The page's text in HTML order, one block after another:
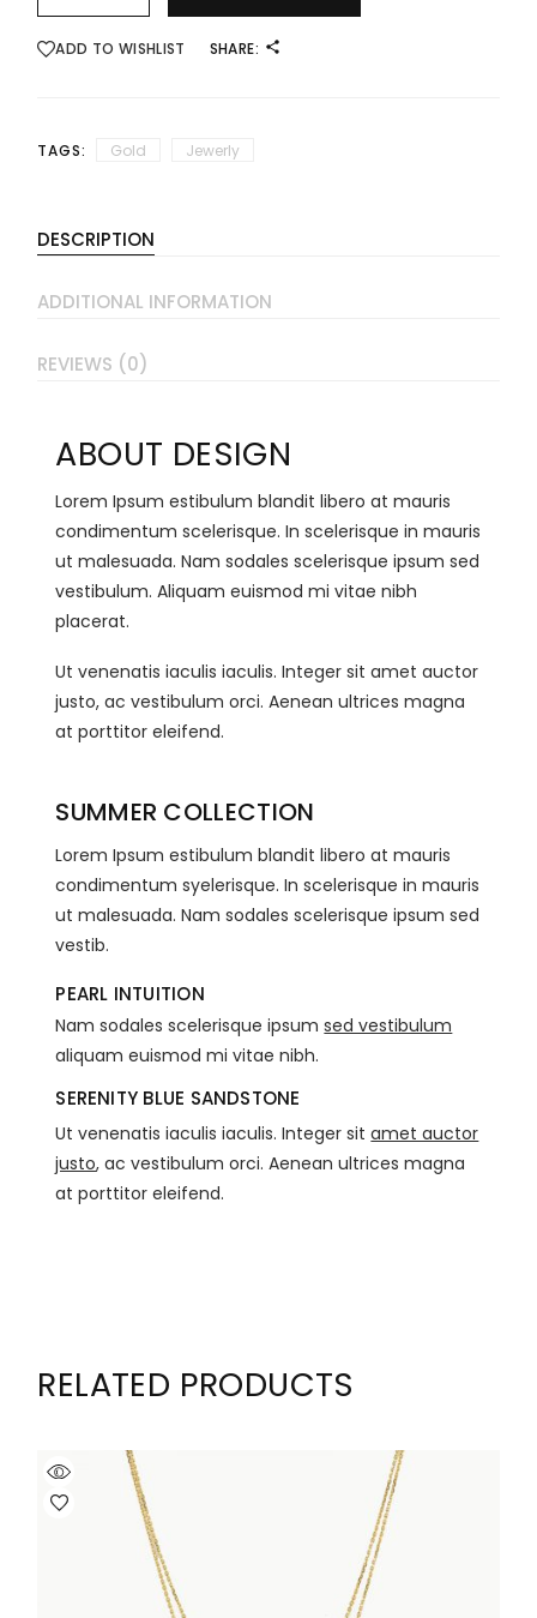
ADD TO WISHLIST SHARE:
TAGS: Gold Jewerly
DESCRIPTION
ADDITIONAL INFORMATION
REVIEWS (0)
ABOUT DESIGN
Lorem Ipsum estibulum blandit libero at mauris
condimentum scelerisque. In scelerisque in mauris
ut malesuada. Nam sodales scelerisque ipsum sed
vestibulum. Aliquam euismod mi vitae nibh
placerat.
Ut venenatis iaculis iaculis. Integer sit amet auctor
justo, ac vestibulum orci. Aenean ultrices magna
at porttitor eleifend.
SUMMER COLLECTION
Lorem Ipsum estibulum blandit libero at mauris
condimentum syelerisque. In scelerisque in mauris
ut malesuada. Nam sodales scelerisque ipsum sed
vestib.
PEARL INTUITION
Nam sodales scelerisque ipsumsed vestibulum
aliquam euismod mi vitae nibh.
SERENITY BLUE SANDSTONE
Ut venenatis iaculis iaculis. Integer sitamet auctor
justo, ac vestibulum orci. Aenean ultrices magna
at porttitor eleifend.
RELATED PRODUCTS